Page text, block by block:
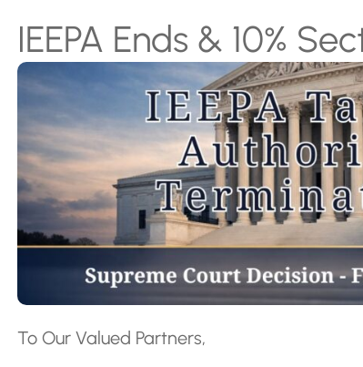
IEEPA Ends & 10%
To Our Valued Partners,